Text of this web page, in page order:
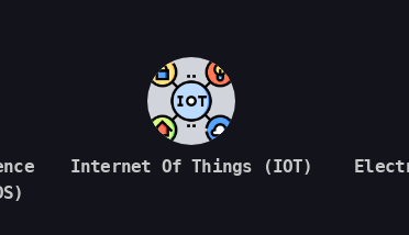
Internet Of Things (IOT)